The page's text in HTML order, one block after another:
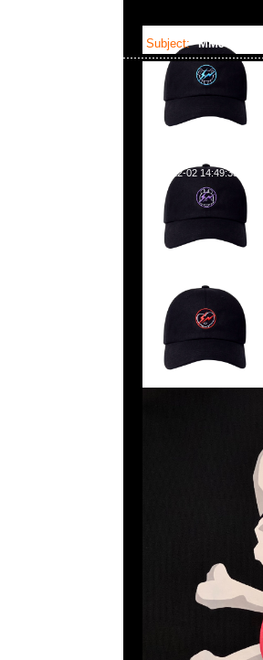
Subject: MMJ x OTS
2023-12-02 14:49:35
mastermind JAPAN x
Anytime WhatsApp/
業中心20樓2010-2011室